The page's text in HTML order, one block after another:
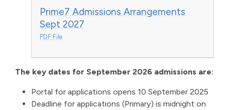
Prime7 Admissions Arrangements
Sept 2027
PDF File
The key dates for September 2026 admissions are:
Portal for applications opens 10 September 2025
Deadline for applications (Primary) is midnight on